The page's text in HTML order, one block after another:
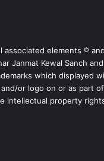
associated elements ®
Janmat Kewal Sanch
which displayed
and/or logo on or as part of
intellectual property